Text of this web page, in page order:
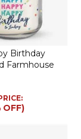
on the mantel!
have one,
but so
Birthday
Farmhouse
OFF)